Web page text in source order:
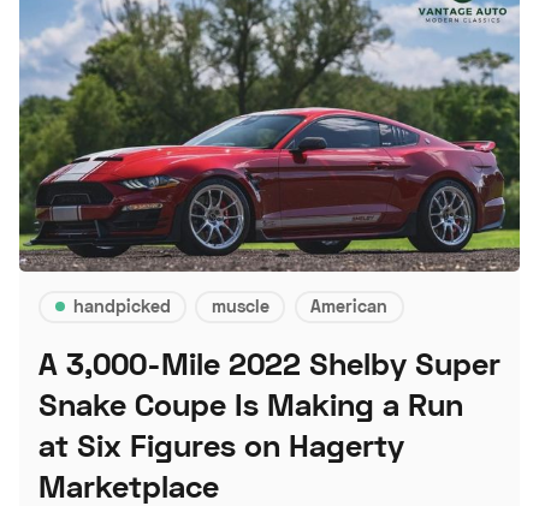
handpicked muscle American
A 3,000-Mile 2022 Shelby Super
Snake Coupe Is Making a Run
at Six Figures on Hagerty
Marketplace